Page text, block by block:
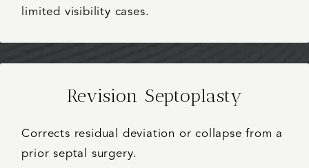
limited visibility cases.
Revision Septoplasty
Corrects residual deviation or collapse from a
prior septal surgery.